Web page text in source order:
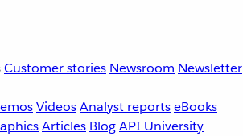
Customer stories Newsroom Newsletter
VideosAnalyst reportseBooks
Articles BlogAPI University